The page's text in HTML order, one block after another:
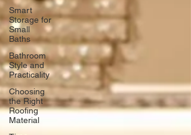
Smart
Storage for
Small
Baths
Bathroom
Style and
Practicality
Choosing
the Right
Roofing
Material